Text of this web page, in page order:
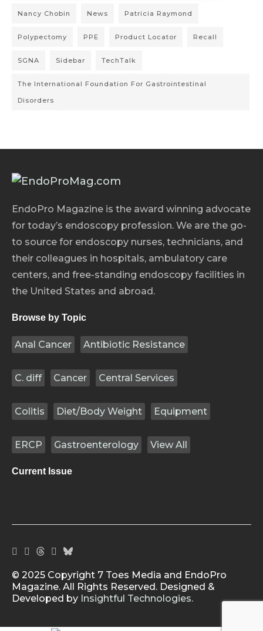
Nancy Chobin News Patricia Raymond
Polypectomy PPE Product Locator Recall
SGNA Sidebar TechTalk
The International Foundation For Gastrointestinal
Disorders
EndoPro Magazine is the award winning advocate
for today’s endoscopy profession. We are the go-
to source for endoscopy nurses, technicians, and
their colleagues in hospitals, ambulatory care
centers, and free-standing endoscopy facilities in
the United States and abroad.
Browse by Topic
Anal Cancer Antibiotic Resistance
C. diff Cancer Central Services
Colitis Diet/Body Weight Equipment
ERCP Gastroenterology View All
Current Issue
© 2025 Copyright 7 Toes Media and EndoPro
Magazine. All Rights Reserved. Designed &
Developed by Insightful Technologies.